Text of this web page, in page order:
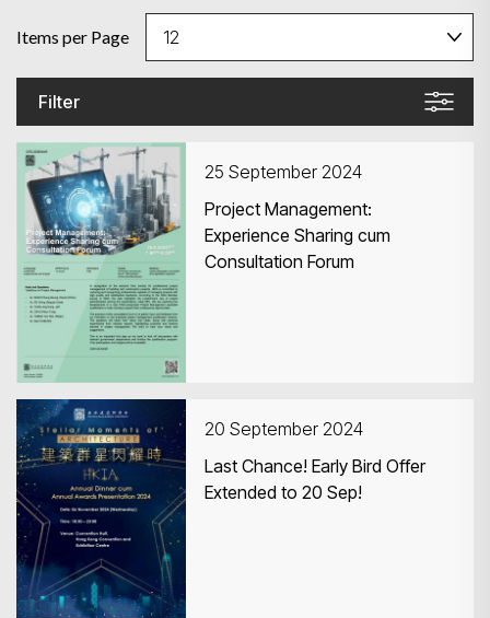
Filter
Items per Page
25 September 2024
Project Management:
Experience Sharing cum
Consultation Forum
20 September 2024
Last Chance! Early Bird Offer
Extended to 20 Sep!